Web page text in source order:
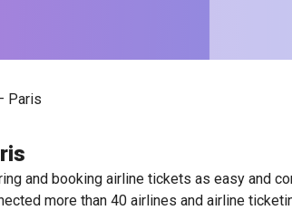
Paris
and booking airline tickets as easy and
more than 40 airlines and airline